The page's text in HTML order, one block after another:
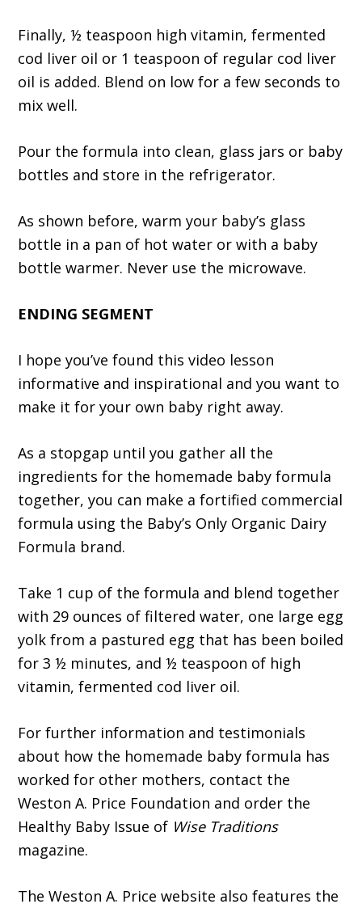
Finally, ½ teaspoon high vitamin, fermented
cod liver oil or 1 teaspoon of regular cod liver
oil is added. Blend on low for a few seconds to
mix well.
Pour the formula into clean, glass jars or baby
bottles and store in the refrigerator.
As shown before, warm your baby’s glass
bottle in a pan of hot water or with a baby
bottle warmer. Never use the microwave.
ENDING SEGMENT
I hope you’ve found this video lesson
informative and inspirational and you want to
make it for your own baby right away.
As a stopgap until you gather all the
ingredients for the homemade baby formula
together, you can make a fortified commercial
formula using the Baby’s Only Organic Dairy
Formula brand.
Take 1 cup of the formula and blend together
with 29 ounces of filtered water, one large egg
yolk from a pastured egg that has been boiled
for 3 ½ minutes, and ½ teaspoon of high
vitamin, fermented cod liver oil.
For further information and testimonials
about how the homemade baby formula has
worked for other mothers, contact the
Weston A. Price Foundation and order the
Healthy Baby Issue of Wise Traditions
magazine.
The Weston A. Price website also features the